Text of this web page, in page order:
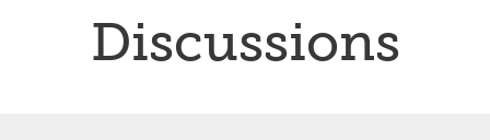
Discussions